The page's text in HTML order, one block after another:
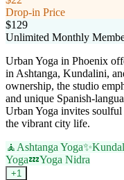
Drop-in Price
$129
Unlimited Monthly
Urban Yoga in Phoenix
in Ashtanga, Kundalini,
ownership, the studio
and unique Spanish-
Urban Yoga invites
the vibrant city life.
🧘 Ashtanga Yoga✨
Yoga💤Yoga Nidra
+1